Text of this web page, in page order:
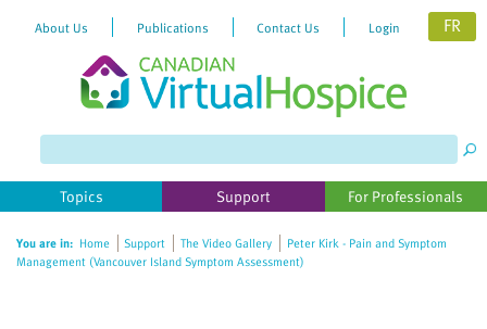
website
includes
accessibility
About Us Publications Contact Us Login FR
Topics Support For Professionals
You are in: Home Support The Video Gallery
Peter Kirk - Pain and Symptom
Management (Vancouver Island Symptom Assessment)